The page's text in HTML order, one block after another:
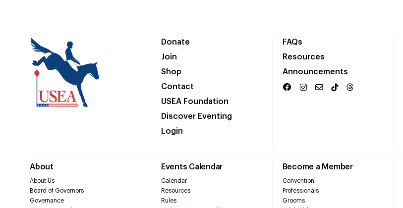
Donate
Join
Shop
Contact
USEA Foundation
Discover Eventing
Login
FAQs
Resources
Announcements
About
About Us
Board of Governors
Governance
Events Calendar
Calendar
Resources
Rules
Become a Member
Convention
Professionals
Grooms